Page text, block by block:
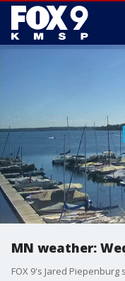
MN weather: